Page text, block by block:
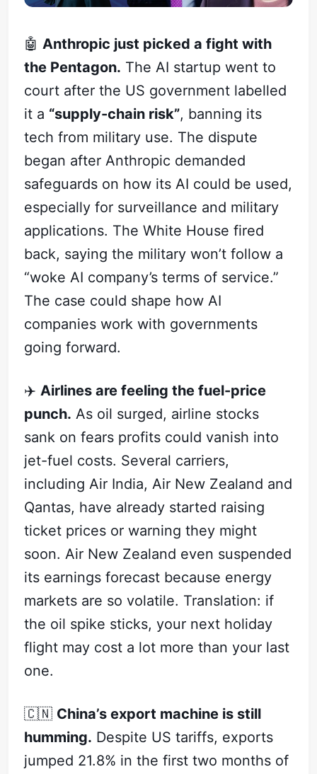
🤖Anthropic just picked a fight with
the Pentagon. The AI startup went to
court after the US government labelled
it a “supply-chain risk”, banning its
tech from military use. The dispute
began after Anthropic demanded
safeguards on how its AI could be used,
especially for surveillance and military
applications. The White House fired
back, saying the military won’t follow a
“woke AI company’s terms of service.”
The case could shape how AI
companies work with governments
going forward.
✈️Airlines are feeling the fuel-price
punch. As oil surged, airline stocks
sank on fears profits could vanish into
jet-fuel costs. Several carriers,
including Air India, Air New Zealand and
Qantas, have already started raising
ticket prices or warning they might
soon. Air New Zealand even suspended
its earnings forecast because energy
markets are so volatile. Translation: if
the oil spike sticks, your next holiday
flight may cost a lot more than your last
one.
🇨🇳 China’s export machine is still
humming. Despite US tariffs, exports
jumped 21.8% in the first two months of